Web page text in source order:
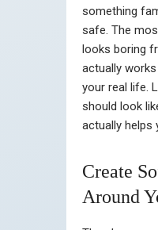
something
safe. The
looks boring
actually
your real life.
should look
actually helps
Create
Around